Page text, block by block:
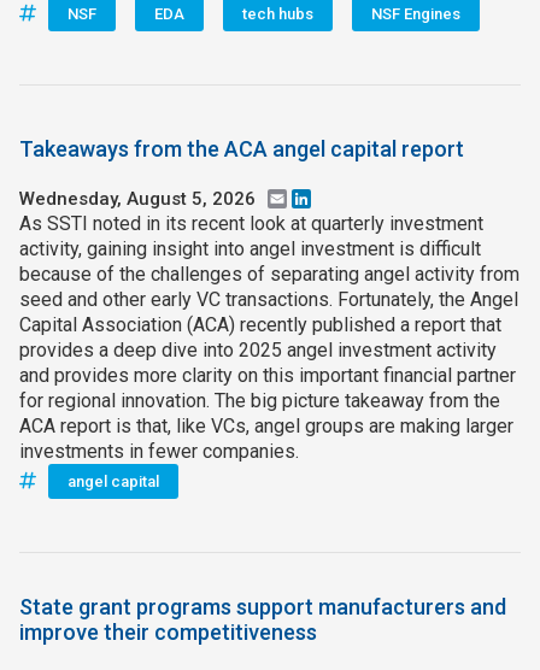
NSF EDA tech hubs NSF Engines
Takeaways from the ACA angel capital report
Wednesday, August 5, 2026 Email
As SSTI noted in its recent look at quarterly investment
activity, gaining insight into angel investment is difficult
because of the challenges of separating angel activity from
seed and other early VC transactions. Fortunately, the Angel
Capital Association (ACA) recently published a report that
provides a deep dive into 2025 angel investment activity
and provides more clarity on this important financial partner
for regional innovation. The big picture takeaway from the
ACA report is that, like VCs, angel groups are making larger
investments in fewer companies.
angel capital
State grant programs support manufacturers and
improve their competitiveness